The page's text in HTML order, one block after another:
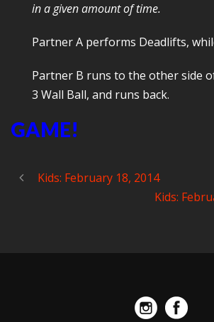
in a given amount of time.
Partner A performs Deadlifts,
Partner B runs to the other side
3 Wall Ball, and runs back.
GAME!
Kids: February 18, 2014
Kids: